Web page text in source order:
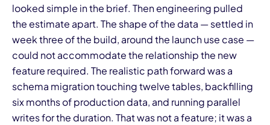
looked simple in the brief. Then engineering pulled
the estimate apart. The shape of the data — settled in
week three of the build, around the launch use case —
could not accommodate the relationship the new
feature required. The realistic path forward was a
schema migration touching twelve tables, backfilling
six months of production data, and running parallel
writes for the duration. That was not a feature; it was a